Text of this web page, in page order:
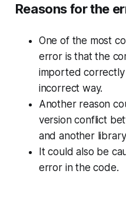
Reasons for the
One of the most
error is that the
imported
incorrect way.
Another reason
version conflict
and another
It could also be
error in the code.